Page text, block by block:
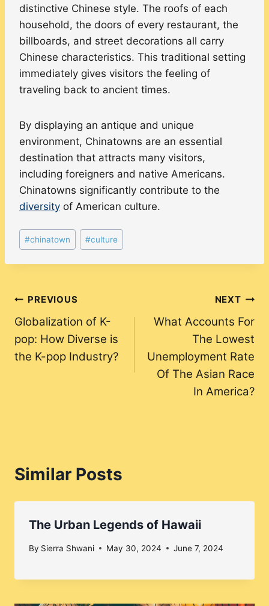
distinctive Chinese style. The roofs of each
household, the doors of every restaurant, the
billboards, and street decorations all carry
Chinese characteristics. This traditional setting
immediately gives visitors the feeling of
traveling back to ancient times.
By displaying an antique and unique
environment, Chinatowns are an essential
destination that attracts many visitors,
including foreigners and native Americans.
Chinatowns significantly contribute to the
diversity of American culture.
Post
Tags:
#chinatown #culture
Post
navigation
PREVIOUS
Globalization of K-
pop: How Diverse is
the K-pop Industry?
NEXT
What Accounts For
The Lowest
Unemployment Rate
Of The Asian Race
In America?
Similar Posts
The Urban Legends of Hawaii
By Sierra Shwani May 30, 2024 June 7, 2024